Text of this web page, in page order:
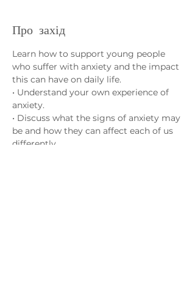
Про захід
Learn how to support young people
who suffer with anxiety and the impact
this can have on daily life.
• Understand your own experience of
anxiety.
• Discuss what the signs of anxiety may
be and how they can affect each of us
differently.